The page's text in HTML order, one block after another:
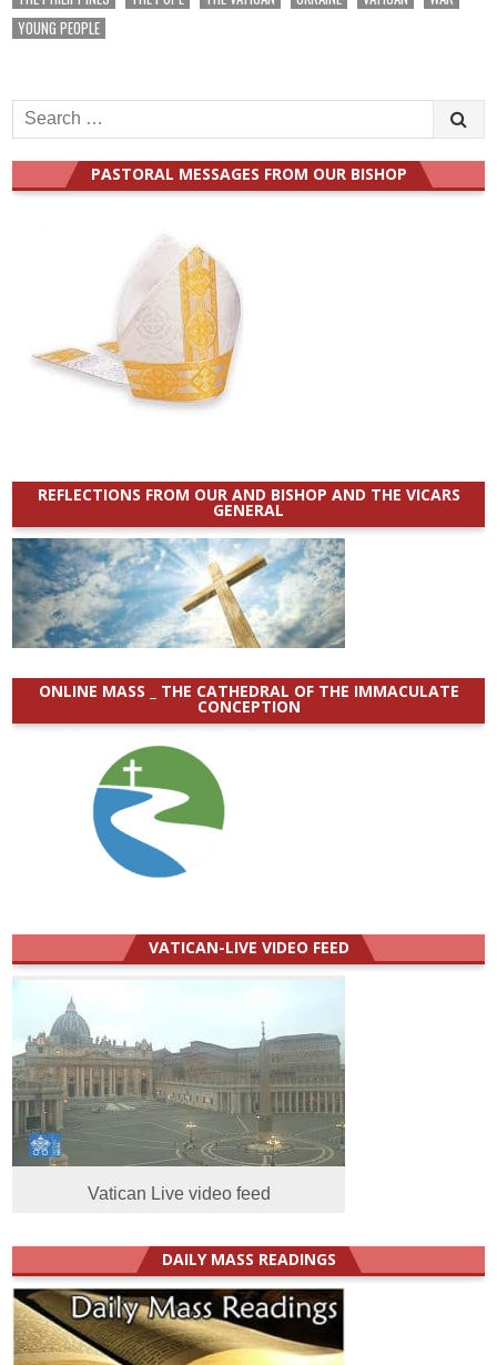
YOUNG PEOPLE
Search
for:
PASTORAL MESSAGES FROM OUR BISHOP
REFLECTIONS FROM OUR AND BISHOP AND THE VICARS
GENERAL
ONLINE MASS _ THE CATHEDRAL OF THE IMMACULATE
CONCEPTION
VATICAN-LIVE VIDEO FEED
Vatican Live video feed
DAILY MASS READINGS